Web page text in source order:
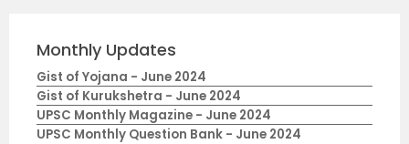
Monthly Updates
Gist of Yojana - June 2024
Gist of Kurukshetra - June 2024
UPSC Monthly Magazine - June 2024
UPSC Monthly Question Bank - June 2024